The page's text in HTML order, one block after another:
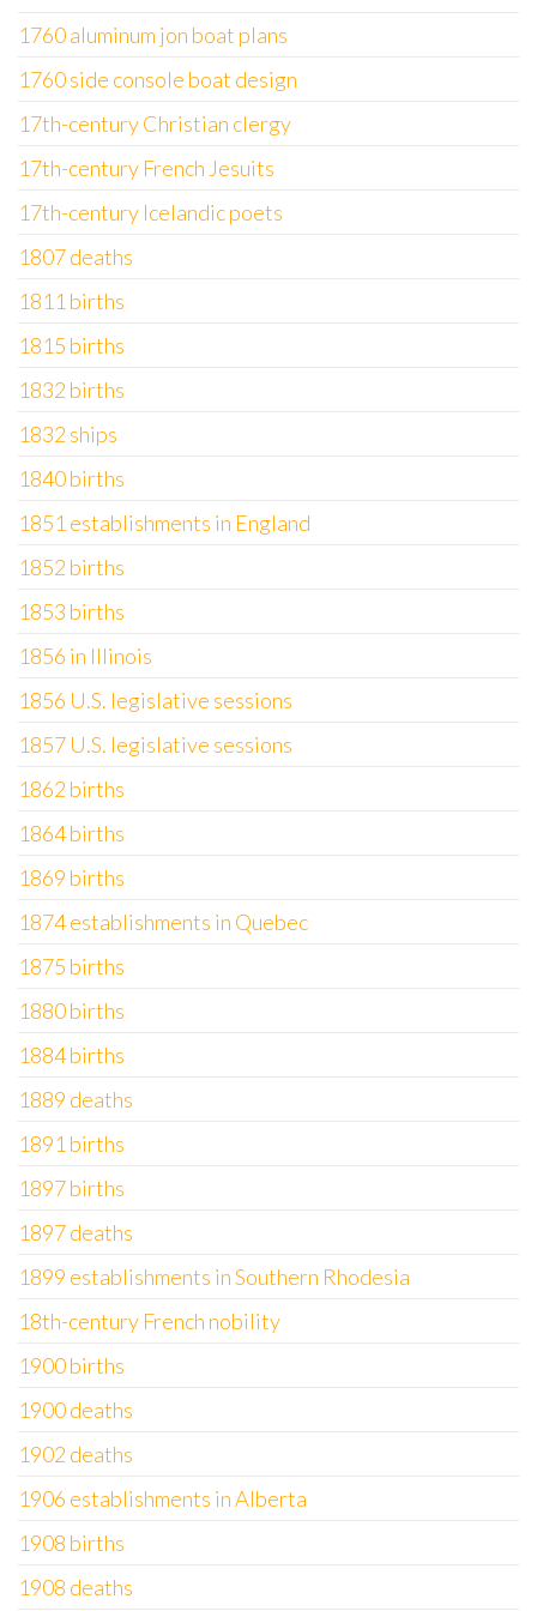
1760 aluminum jon boat plans
1760 side console boat design
17th-century Christian clergy
17th-century French Jesuits
17th-century Icelandic poets
1807 deaths
1811 births
1815 births
1832 births
1832 ships
1840 births
1851 establishments in England
1852 births
1853 births
1856 in Illinois
1856 U.S. legislative sessions
1857 U.S. legislative sessions
1862 births
1864 births
1869 births
1874 establishments in Quebec
1875 births
1880 births
1884 births
1889 deaths
1891 births
1897 births
1897 deaths
1899 establishments in Southern Rhodesia
18th-century French nobility
1900 births
1900 deaths
1902 deaths
1906 establishments in Alberta
1908 births
1908 deaths